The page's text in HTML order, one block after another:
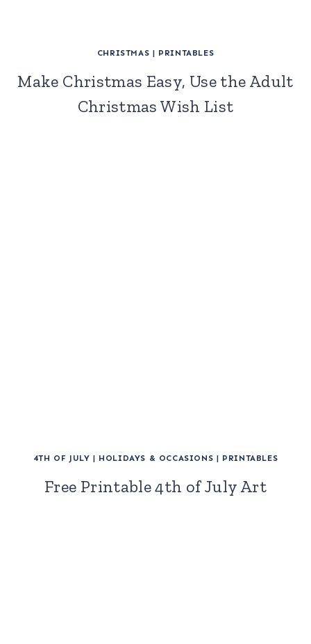
CHRISTMAS | PRINTABLES
Make Christmas Easy, Use the Adult
Christmas Wish List
4TH OF JULY | HOLIDAYS & OCCASIONS | PRINTABLES
Free Printable 4th of July Art